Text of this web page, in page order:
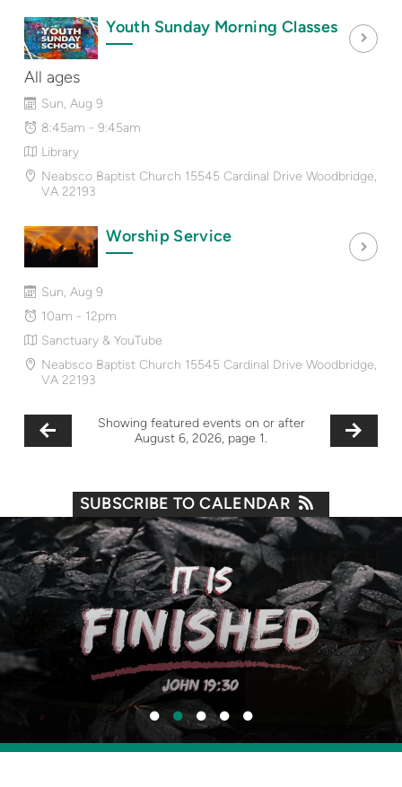
Youth Sunday Morning Classes
All ages
Sun, Aug 9
8:45am - 9:45am
Library
Neabsco Baptist Church 15545 Cardinal Drive Woodbridge,
VA 22193
Worship Service
Sun, Aug 9
10am - 12pm
Sanctuary & YouTube
Neabsco Baptist Church 15545 Cardinal Drive Woodbridge,
VA 22193
Showing featured events on or after
August 6, 2026, page 1.
SUBSCRIBE TO CALENDAR